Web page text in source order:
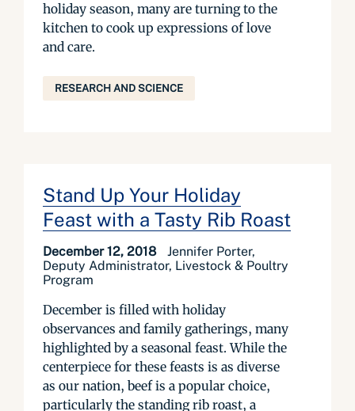
holiday season, many are turning to the
kitchen to cook up expressions of love
and care.
RESEARCH AND SCIENCE
Stand Up Your Holiday
Feast with a Tasty Rib Roast
December 12, 2018
Jennifer Porter,
Deputy Administrator, Livestock & Poultry
Program
December is filled with holiday
observances and family gatherings, many
highlighted by a seasonal feast. While the
centerpiece for these feasts is as diverse
as our nation, beef is a popular choice,
particularly the standing rib roast, a